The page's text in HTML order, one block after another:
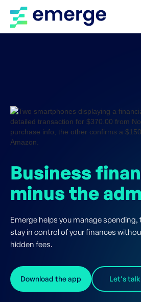
Business
minus the
Emerge helps you manage spending,
stay in control of your finances
hidden fees.
Download the app Let's talk